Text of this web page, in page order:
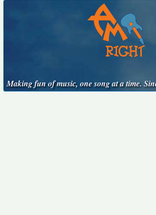
Making fun of music, one song at a time.